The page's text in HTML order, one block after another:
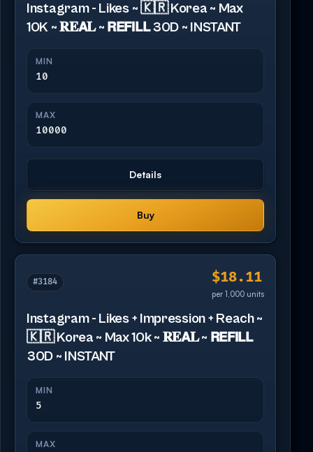
Instagram - Likes ~ 🇰🇷 Korea ~ Max
10K ~ 𝐑𝐄𝗔𝐋 ~ 𝗥𝗘𝗙𝗜𝗟𝗟 30D ~ INSTANT
MIN
10
MAX
10000
Details
Buy
#3184 $18.11
per 1,000 units
Instagram - Likes + Impression + Reach ~
🇰🇷 Korea ~ Max 10k ~ 𝐑𝐄𝗔𝐋 ~ 𝗥𝗘𝗙𝗜𝗟𝗟
30D ~ INSTANT
MIN
5
MAX